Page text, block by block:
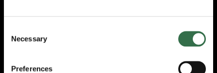
Selection
Necessary
Preferences
established audiences and with schools and